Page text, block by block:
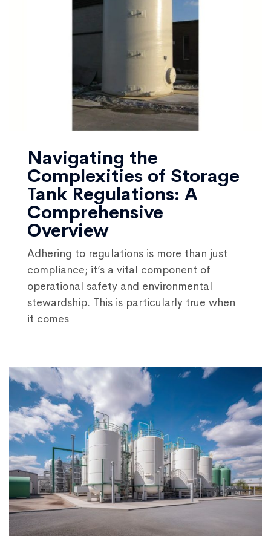
Navigating the
Complexities of Storage
Tank Regulations: A
Comprehensive
Overview
Adhering to regulations is more than just
compliance; it’s a vital component of
operational safety and environmental
stewardship. This is particularly true when
it comes